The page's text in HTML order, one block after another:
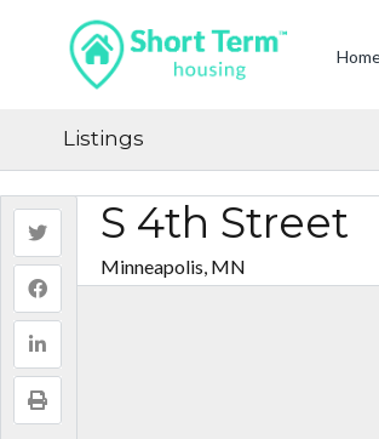
Listings
S 4th Street
Minneapolis, MN